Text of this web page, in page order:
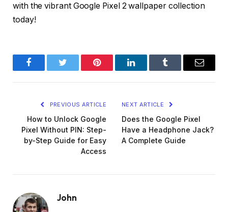
with the vibrant Google Pixel 2 wallpaper collection
today!
FacebookTwitter Pinterest LinkedInTumblr Email
PREVIOUS ARTICLE
How to Unlock Google
Pixel Without PIN: Step-
by-Step Guide for Easy
Access
NEXT ARTICLE
Does the Google Pixel
Have a Headphone Jack?
A Complete Guide
John